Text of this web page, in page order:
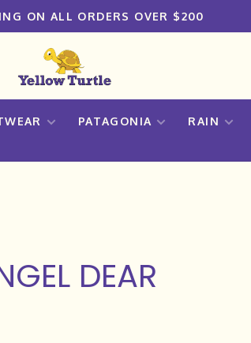
ON ALL ORDERS OVER $200
PATAGONIA RAIN
DEAR